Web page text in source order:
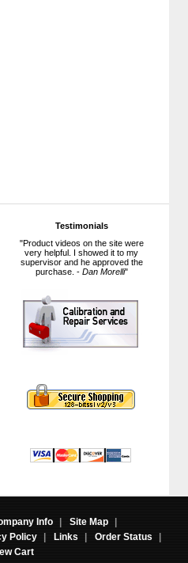
Testimonials
"Product videos on the site were
very helpful. I showed it to my
supervisor and he approved the
purchase. - Dan Morelli"
Info | Site Map
|
Policy | Links | Order Status
|
Cart